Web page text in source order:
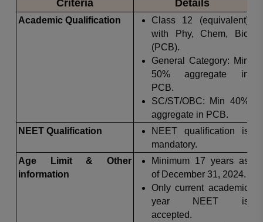
Criteria
Details
Academic Qualification
Class 12 (equivalent)
with Phy, Chem, Bio
(PCB).
General Category: Min
50% aggregate in
PCB.
SC/ST/OBC: Min 40%
aggregate in PCB.
NEET Qualification
NEET qualification is
mandatory.
Age Limit & Other
information
Minimum 17 years as
of December 31, 2024.
Only current academic
year NEET is
accepted.